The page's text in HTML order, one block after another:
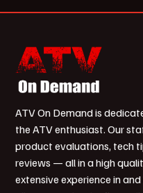
ATV On Demand is
the ATV enthusiast. Our
product evaluations, tech
reviews — all in a high
extensive experience in